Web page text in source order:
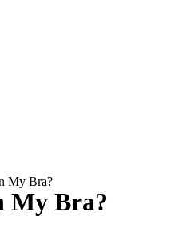
My Bra?
My Bra?